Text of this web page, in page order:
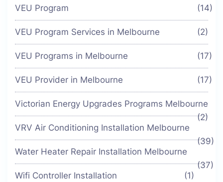
VEU Program (14)
VEU Program Services in Melbourne (2)
VEU Programs in Melbourne (17)
VEU Provider in Melbourne (17)
Victorian Energy Upgrades Programs Melbourne
(2)
VRV Air Conditioning Installation Melbourne
(39)
Water Heater Repair Installation Melbourne
(37)
Wifi Controller Installation
(1)